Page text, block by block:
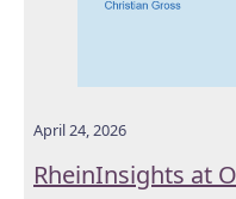
April 24, 2026
RheinInsights at